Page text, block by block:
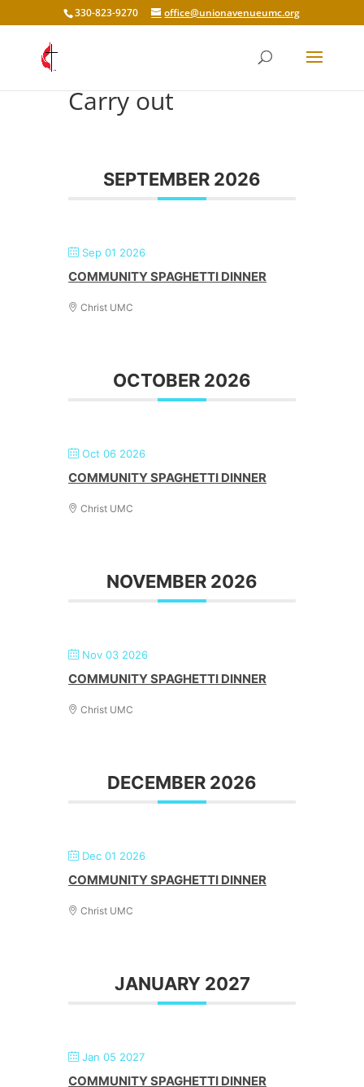
330-823-9270 office@unionavenueumc.org
Carry out
SEPTEMBER 2026
Sep 01 2026
COMMUNITY SPAGHETTI DINNER
Christ UMC
OCTOBER 2026
Oct 06 2026
COMMUNITY SPAGHETTI DINNER
Christ UMC
NOVEMBER 2026
Nov 03 2026
COMMUNITY SPAGHETTI DINNER
Christ UMC
DECEMBER 2026
Dec 01 2026
COMMUNITY SPAGHETTI DINNER
Christ UMC
JANUARY 2027
Jan 05 2027
COMMUNITY SPAGHETTI DINNER